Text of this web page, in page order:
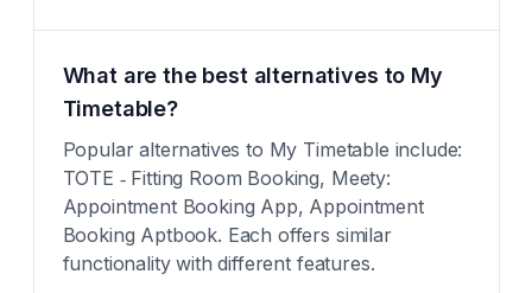
What are the best alternatives to My
Timetable?
Popular alternatives to My Timetable include:
TOTE ‑ Fitting Room Booking, Meety:
Appointment Booking App, Appointment
Booking Aptbook. Each offers similar
functionality with different features.